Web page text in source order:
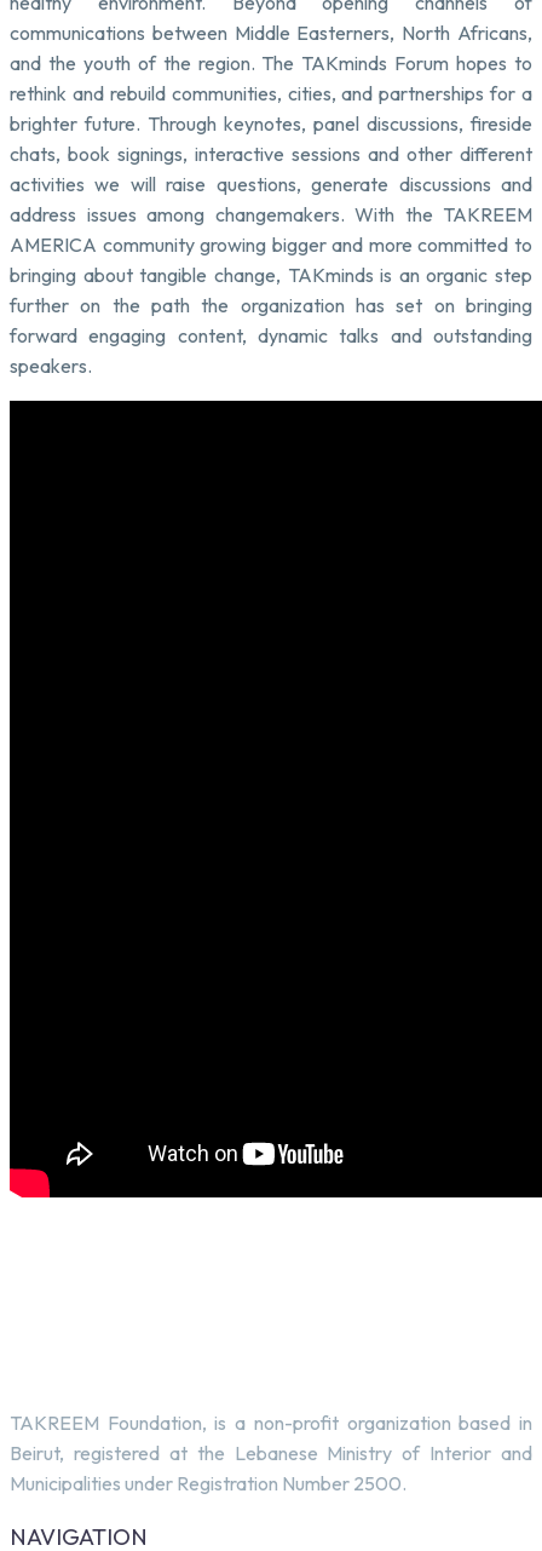
communications between Middle Easterners, North Africans,
and the youth of the region. The TAKminds Forum hopes to
rethink and rebuild communities, cities, and partnerships for a
brighter future. Through keynotes, panel discussions, fireside
chats, book signings, interactive sessions and other different
activities we will raise questions, generate discussions and
address issues among changemakers. With the TAKREEM
AMERICA community growing bigger and more committed to
bringing about tangible change, TAKminds is an organic step
further on the path the organization has set on bringing
forward engaging content, dynamic talks and outstanding
speakers.
TAKREEM Foundation, is a non-profit organization based in
Beirut, registered at the Lebanese Ministry of Interior and
Municipalities under Registration Number 2500.
NAVIGATION